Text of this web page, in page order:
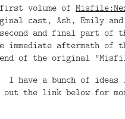
volume of
cast, Ash, Emily
and final part of
immediate aftermath
of the original
have a bunch of
out the link below for